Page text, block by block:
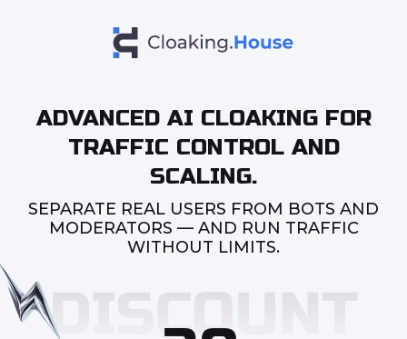
ADVANCED AI CLOAKING FOR
TRAFFIC CONTROL AND
SCALING.
SEPARATE REAL USERS FROM BOTS AND
MODERATORS — AND RUN TRAFFIC
WITHOUT LIMITS.